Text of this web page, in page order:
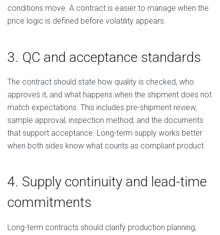
conditions move. A contract is easier to manage when the
price logic is defined before volatility appears.
3. QC and acceptance standards
The contract should state how quality is checked, who
approves it, and what happens when the shipment does not
match expectations. This includes pre-shipment review,
sample approval, inspection method, and the documents
that support acceptance. Long-term supply works better
when both sides know what counts as compliant product.
4. Supply continuity and lead-time
commitments
Long-term contracts should clarify production planning,